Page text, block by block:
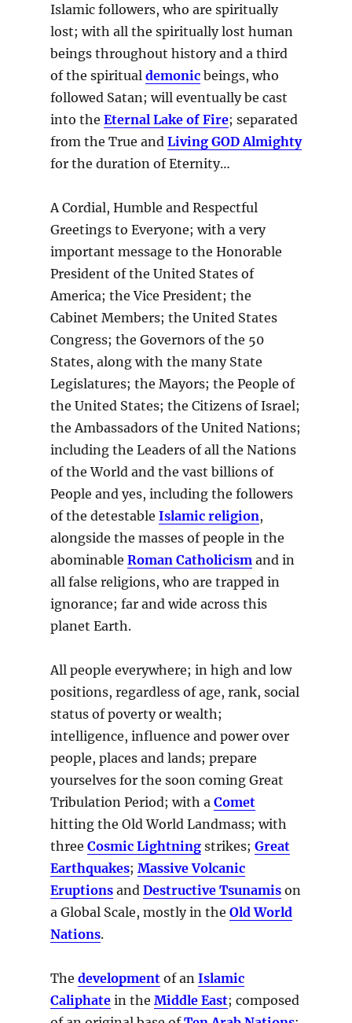
Islamic followers, who are spiritually
lost; with all the spiritually lost human
beings throughout history and a third
of the spiritual demonicbeings, who
followed Satan; will eventually be cast
into the Eternal Lake of Fire; separated
from the True and Living GOD Almighty
for the duration of Eternity…
A Cordial, Humble and Respectful
Greetings to Everyone; with a very
important message to the Honorable
President of the United States of
America; the Vice President; the
Cabinet Members; the United States
Congress; the Governors of the 50
States, along with the many State
Legislatures; the Mayors; the People of
the United States; the Citizens of Israel;
the Ambassadors of the United Nations;
including the Leaders of all the Nations
of the World and the vast billions of
People and yes, including the followers
of the detestable Islamic religion,
alongside the masses of people in the
abominable Roman Catholicism and in
all false religions, who are trapped in
ignorance; far and wide across this
planet Earth.
All people everywhere; in high and low
positions, regardless of age, rank, social
status of poverty or wealth;
intelligence, influence and power over
people, places and lands; prepare
yourselves for the soon coming Great
Tribulation Period; with a Comet
hitting the Old World Landmass; with
three Cosmic Lightningstrikes; Great
Earthquakes; Massive Volcanic
Eruptionsand Destructive Tsunamison
a Global Scale, mostly in the Old World
Nations.
The developmentof an Islamic
Caliphatein the Middle East; composed